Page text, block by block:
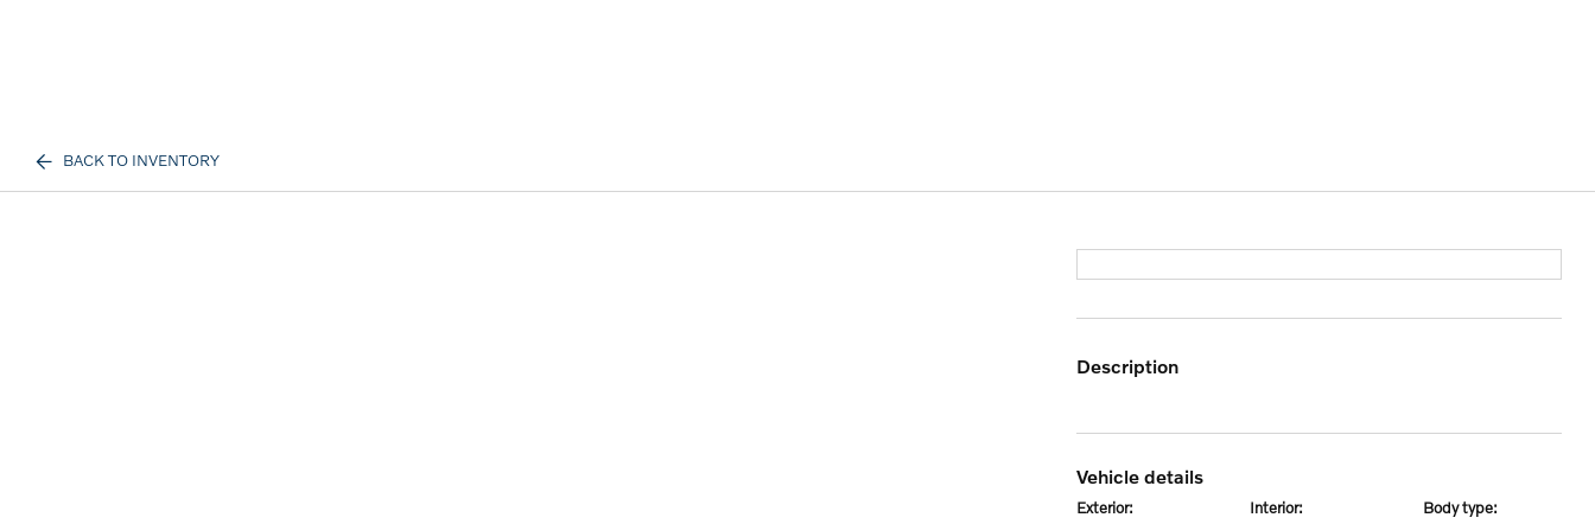
BACK TO INVENTORY
description
vehicle details
exterior: interior: body type: